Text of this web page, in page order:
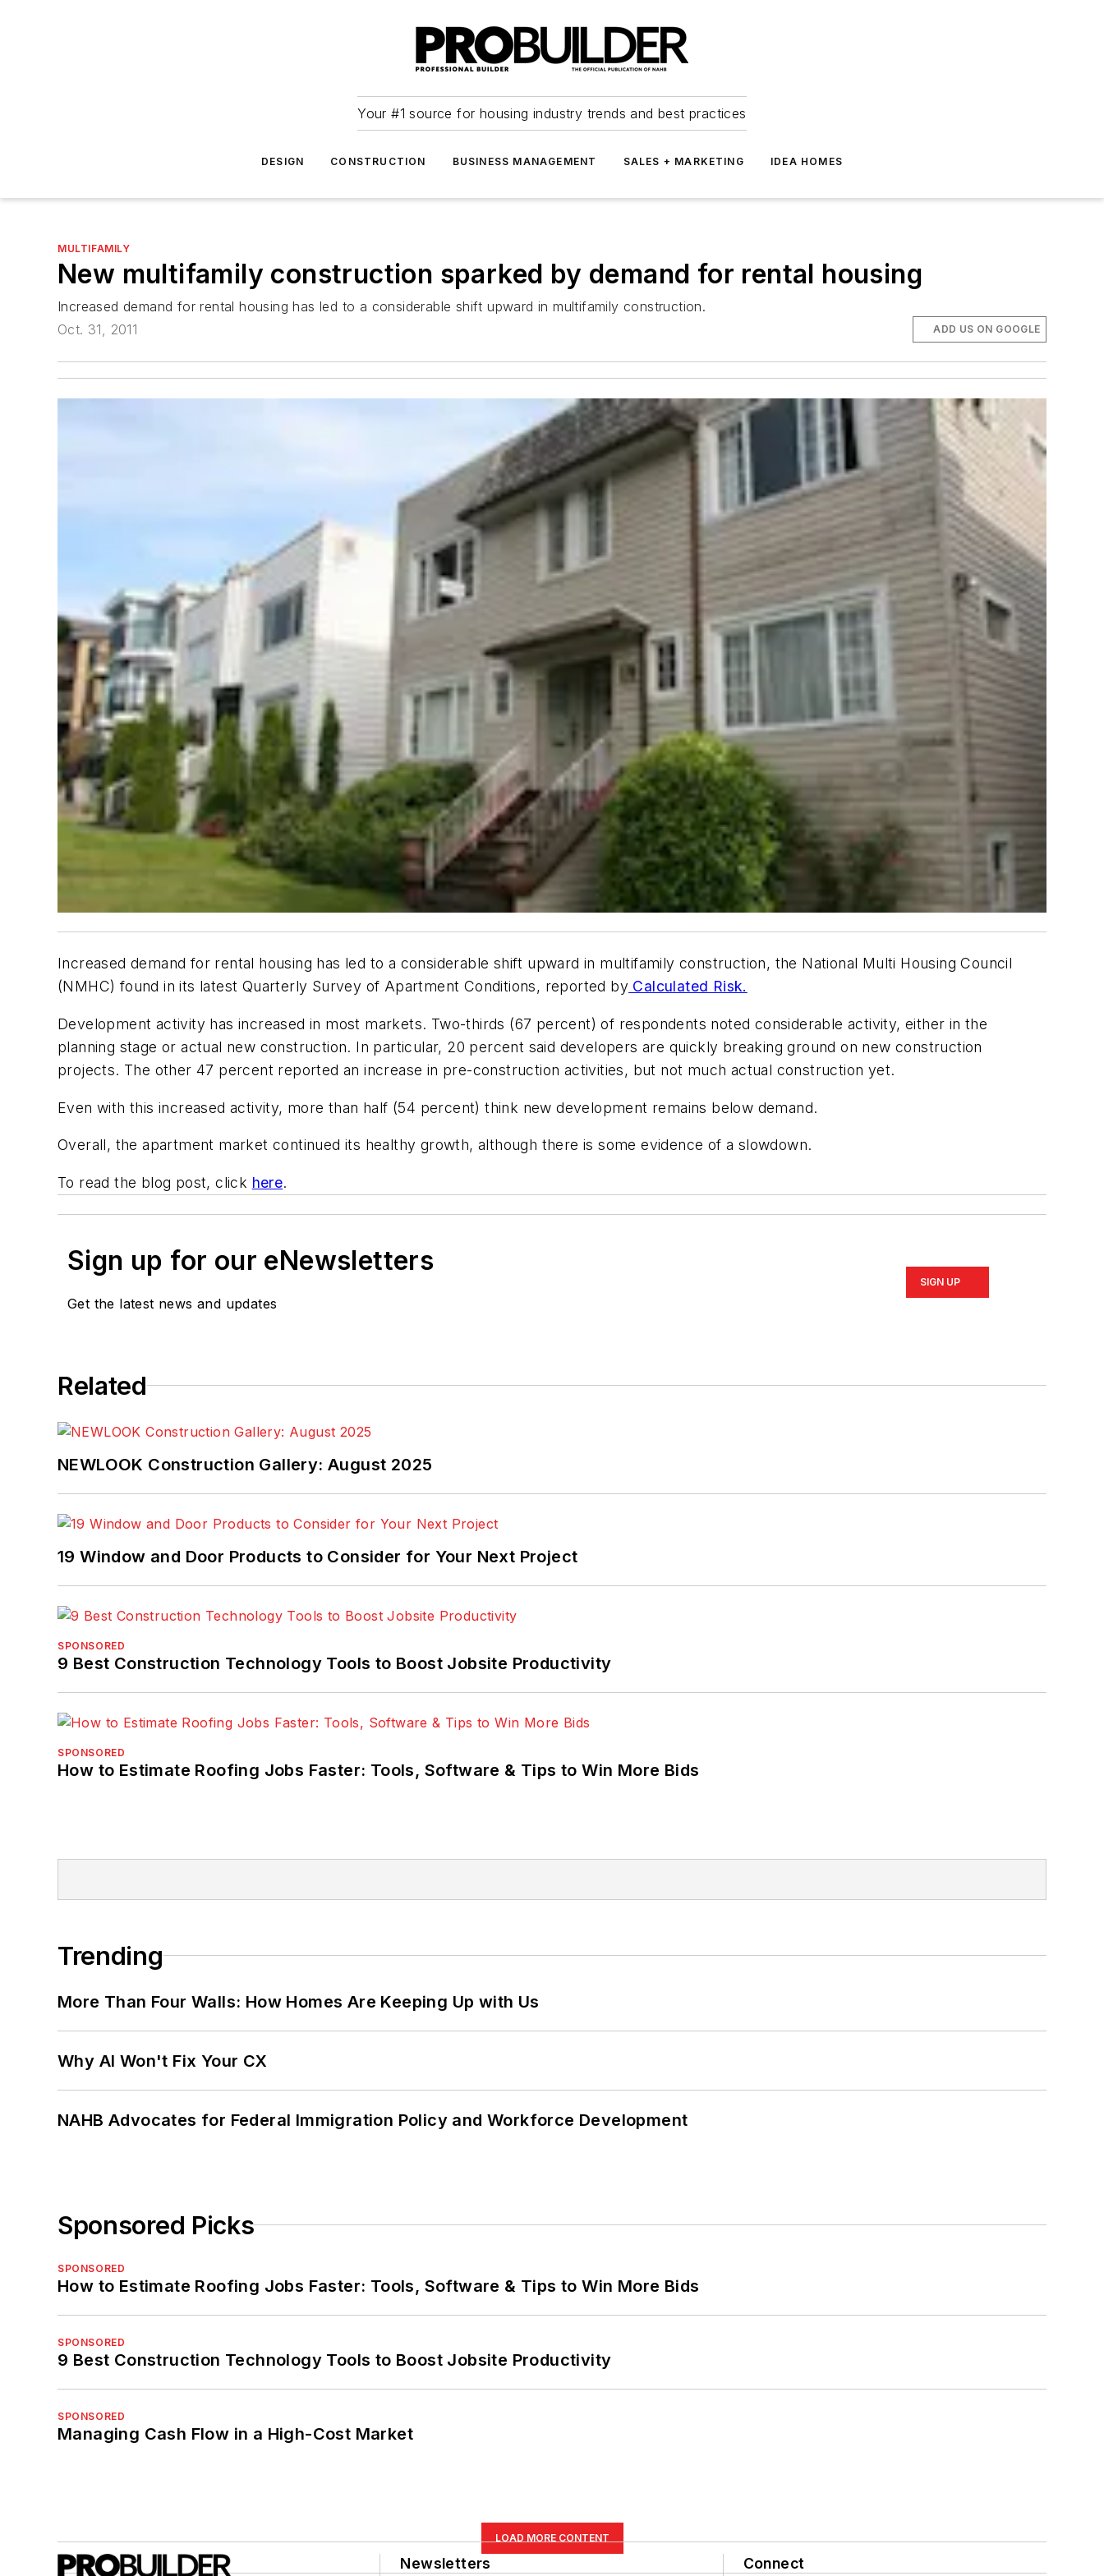
Your #1 source for housing industry trends and best practices
DESIGN CONSTRUCTION BUSINESS MANAGEMENT SALES + MARKETING IDEA HOMES
MULTIFAMILY
New multifamily construction sparked by demand for rental housing
Increased demand for rental housing has led to a considerable shift upward in multifamily construction.
Oct. 31, 2011
ADD US ON GOOGLE
Increased demand for rental housing has led to a considerable shift upward in multifamily construction, the National Multi Housing Council
(NMHC) found in its latest Quarterly Survey of Apartment Conditions, reported by Calculated Risk.
Development activity has increased in most markets. Two-thirds (67 percent) of respondents noted considerable activity, either in the
planning stage or actual new construction. In particular, 20 percent said developers are quickly breaking ground on new construction
projects. The other 47 percent reported an increase in pre-construction activities, but not much actual construction yet.
Even with this increased activity, more than half (54 percent) think new development remains below demand.
Overall, the apartment market continued its healthy growth, although there is some evidence of a slowdown.
To read the blog post, click here.
Sign up for our eNewsletters
Get the latest news and updates
SIGN UP
Related
NEWLOOK Construction Gallery: August 2025
19 Window and Door Products to Consider for Your Next Project
SPONSORED
9 Best Construction Technology Tools to Boost Jobsite Productivity
SPONSORED
How to Estimate Roofing Jobs Faster: Tools, Software & Tips to Win More Bids
Trending
More Than Four Walls: How Homes Are Keeping Up with Us
Why AI Won't Fix Your CX
NAHB Advocates for Federal Immigration Policy and Workforce Development
Sponsored Picks
SPONSORED
How to Estimate Roofing Jobs Faster: Tools, Software & Tips to Win More Bids
SPONSORED
9 Best Construction Technology Tools to Boost Jobsite Productivity
SPONSORED
Managing Cash Flow in a High-Cost Market
LOAD MORE CONTENT
Newsletters Connect